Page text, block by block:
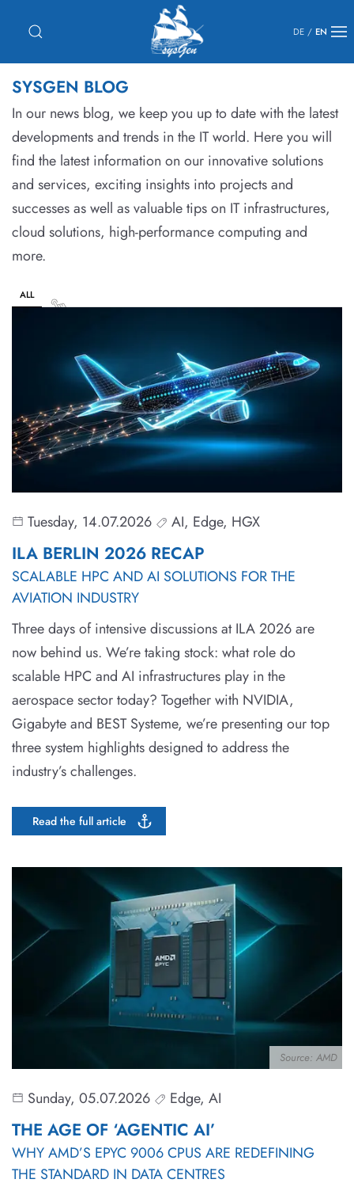
DE / EN
SYSGEN BLOG
In our news blog, we keep you up to date with the latest
developments and trends in the IT world. Here you will
find the latest information on our innovative solutions
and services, exciting insights into projects and
successes as well as valuable tips on IT infrastructures,
cloud solutions, high-performance computing and
more.
ALL
Tuesday, 14.07.2026 AI, Edge, HGX
ILA BERLIN 2026 RECAP
SCALABLE HPC AND AI SOLUTIONS FOR THE
AVIATION INDUSTRY
Three days of intensive discussions at ILA 2026 are
now behind us. We’re taking stock: what role do
scalable HPC and AI infrastructures play in the
aerospace sector today? Together with NVIDIA,
Gigabyte and BEST Systeme, we’re presenting our top
three system highlights designed to address the
industry’s challenges.
Read the full article
Source: AMD
Sunday, 05.07.2026 Edge, AI
THE AGE OF ‘AGENTIC AI’
WHY AMD’S EPYC 9006 CPUS ARE REDEFINING
THE STANDARD IN DATA CENTRES